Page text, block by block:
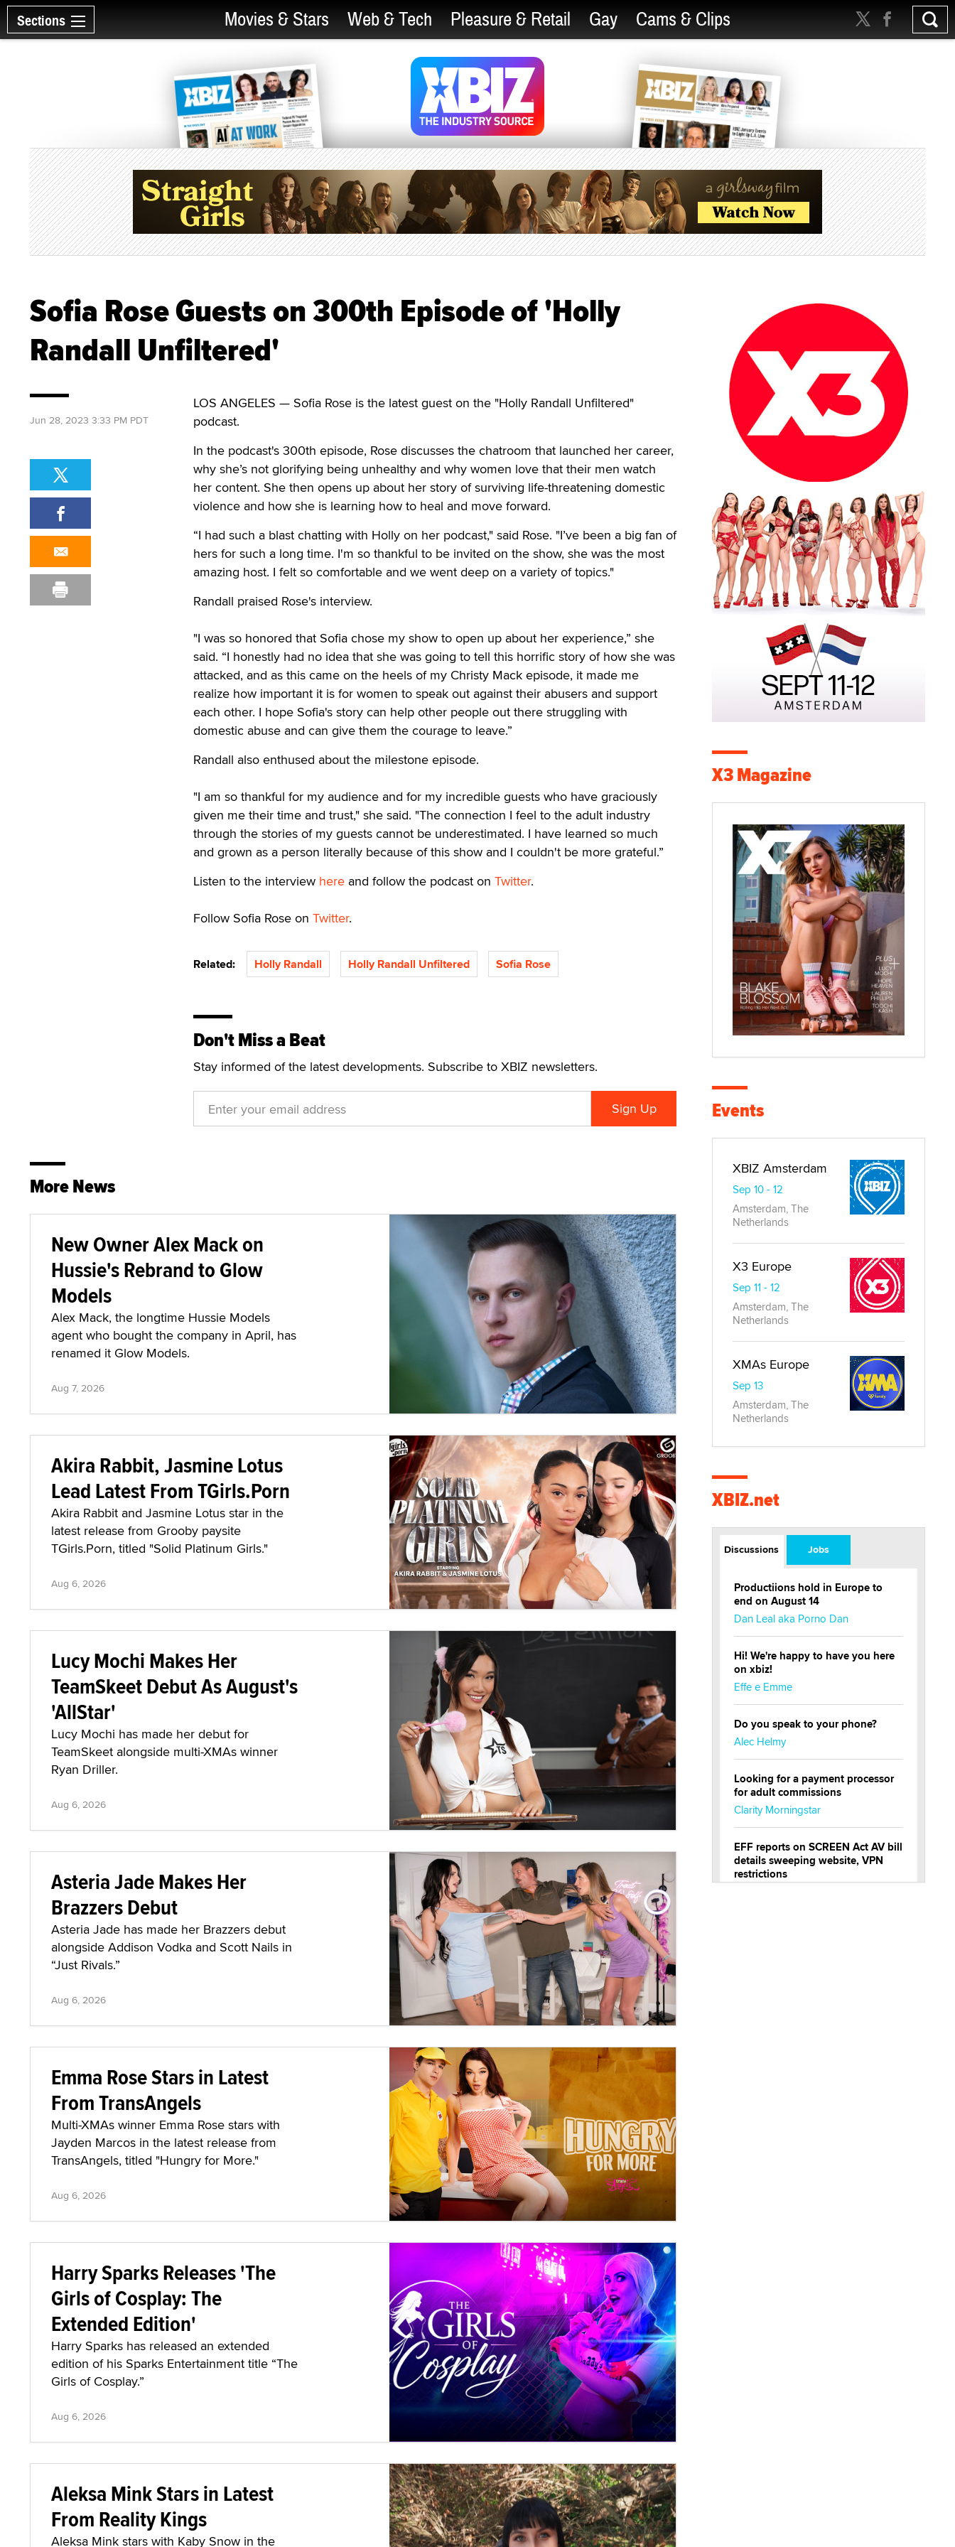
Sections Movies & Stars Web & Tech Pleasure & Retail Gay Cams & Clips
Sofia Rose Guests on 300th Episode of 'Holly
Randall Unfiltered'
LOS ANGELES — Sofia Rose is the latest guest on the "Holly Randall Unfiltered"
podcast.
In the podcast's 300th episode, Rose discusses the chatroom that launched her career,
why she’s not glorifying being unhealthy and why women love that their men watch
her content. She then opens up about her story of surviving life-threatening domestic
violence and how she is learning how to heal and move forward.
“I had such a blast chatting with Holly on her podcast," said Rose. "I’ve been a big fan of
hers for such a long time. I'm so thankful to be invited on the show, she was the most
amazing host. I felt so comfortable and we went deep on a variety of topics."
Randall praised Rose's interview.
"I was so honored that Sofia chose my show to open up about her experience,” she
said. “I honestly had no idea that she was going to tell this horrific story of how she was
attacked, and as this came on the heels of my Christy Mack episode, it made me
realize how important it is for women to speak out against their abusers and support
each other. I hope Sofia's story can help other people out there struggling with
domestic abuse and can give them the courage to leave.”
Randall also enthused about the milestone episode.
"I am so thankful for my audience and for my incredible guests who have graciously
given me their time and trust," she said. "The connection I feel to the adult industry
through the stories of my guests cannot be underestimated. I have learned so much
and grown as a person literally because of this show and I couldn't be more grateful.”
Listen to the interview here and follow the podcast on Twitter.
Follow Sofia Rose on Twitter.
Related: Holly Randall Holly Randall Unfiltered Sofia Rose
Don't Miss a Beat
Stay informed of the latest developments. Subscribe to XBIZ newsletters.
Jun 28, 2023 3:33 PM PDT
More News
New Owner Alex Mack on
Hussie's Rebrand to Glow
Models
Alex Mack, the longtime Hussie Models
agent who bought the company in April, has
renamed it Glow Models.
Aug 7, 2026
Akira Rabbit, Jasmine Lotus
Lead Latest From TGirls.Porn
Akira Rabbit and Jasmine Lotus star in the
latest release from Grooby paysite
TGirls.Porn, titled "Solid Platinum Girls."
Aug 6, 2026
Lucy Mochi Makes Her
TeamSkeet Debut As August's
'AllStar'
Lucy Mochi has made her debut for
TeamSkeet alongside multi-XMAs winner
Ryan Driller.
Aug 6, 2026
Asteria Jade Makes Her
Brazzers Debut
Asteria Jade has made her Brazzers debut
alongside Addison Vodka and Scott Nails in
“Just Rivals.”
Aug 6, 2026
Emma Rose Stars in Latest
From TransAngels
Multi-XMAs winner Emma Rose stars with
Jayden Marcos in the latest release from
TransAngels, titled "Hungry for More."
Aug 6, 2026
Harry Sparks Releases 'The
Girls of Cosplay: The
Extended Edition'
Harry Sparks has released an extended
edition of his Sparks Entertainment title “The
Girls of Cosplay.”
Aug 6, 2026
Aleksa Mink Stars in Latest
From Reality Kings
Aleksa Mink stars with Kaby Snow in the
X3 Magazine
Events
XBIZ Amsterdam
Sep 10 - 12
Amsterdam, The
Netherlands
X3 Europe
Sep 11 - 12
Amsterdam, The
Netherlands
XMAs Europe
Sep 13
Amsterdam, The
Netherlands
XBIZ.net
Discussions Jobs
Productiions hold in Europe to
end on August 14
Dan Leal aka Porno Dan
Hi! We're happy to have you here
on xbiz!
Effe e Emme
Do you speak to your phone?
Alec Helmy
Looking for a payment processor
for adult commissions
Clarity Morningstar
EFF reports on SCREEN Act AV bill
details sweeping website, VPN
restrictions